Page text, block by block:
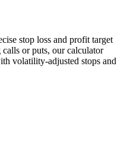
stop loss and profit target
or puts, our calculator
volatility-adjusted stops and